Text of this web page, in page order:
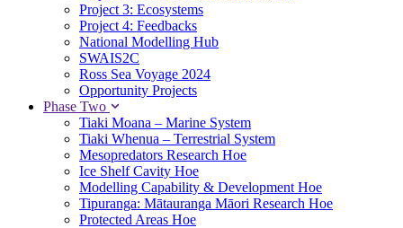
Project 3: Ecosystems
Project 4: Feedbacks
National Modelling Hub
SWAIS2C
Ross Sea Voyage 2024
Opportunity Projects
Phase Two
Tiaki Moana – Marine System
Tiaki Whenua – Terrestrial System
Mesopredators Research Hoe
Ice Shelf Cavity Hoe
Modelling Capability & Development Hoe
Tipuranga: Mātauranga Māori Research Hoe
Protected Areas Hoe